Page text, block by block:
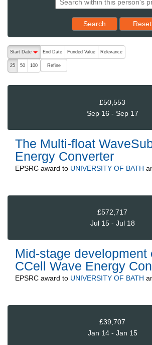
Search ResetReset
The following are buttons which change the
Start Date
End Date Funded Value Relevance
25 50 100 Refine
£50,553
Sep 16 - Sep 17
The Multi-float
Energy Converter
EPSRC award to UNIVERSITY OF BATH
£572,717
Jul 15 - Jul 18
Mid-stage development
CCell Wave Energy
EPSRC award to UNIVERSITY OF BATH
£39,707
Jan 14 - Jan 15